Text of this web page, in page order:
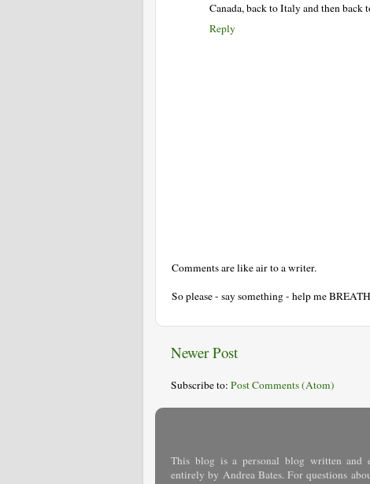
Canada, back to Italy and then back
Reply
Comments are like air to a writer.
So please - say something - help me
Newer Post
Subscribe to: Post Comments (Atom)
This blog is a personal blog written and
entirely by Andrea Bates. For questions